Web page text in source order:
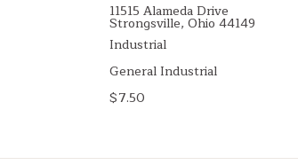
11515 Alameda Drive
Strongsville, Ohio 44149
Industrial
General Industrial
$7.50